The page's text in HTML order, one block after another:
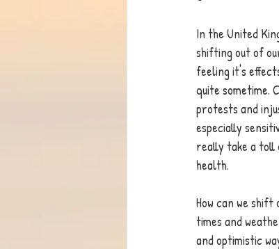
In the United
shifting out of
feeling it's
quite sometime.
protests and
especially
really take a toll
health.
How can we
times and
and optimistic